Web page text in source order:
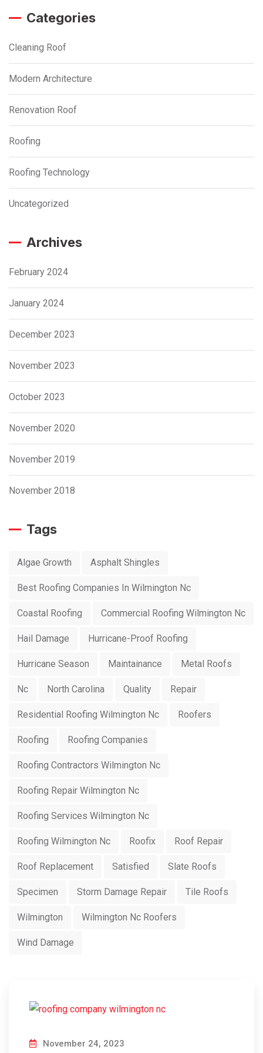
Categories
Cleaning Roof
Modern Architecture
Renovation Roof
Roofing
Roofing Technology
Uncategorized
Archives
February 2024
January 2024
December 2023
November 2023
October 2023
November 2020
November 2019
November 2018
Tags
Algae Growth Asphalt Shingles
Best Roofing Companies In Wilmington Nc
Coastal Roofing Commercial Roofing Wilmington Nc
Hail Damage Hurricane-Proof Roofing
Hurricane Season Maintainance Metal Roofs
Nc North Carolina Quality Repair
Residential Roofing Wilmington Nc Roofers
Roofing Roofing Companies
Roofing Contractors Wilmington Nc
Roofing Repair Wilmington Nc
Roofing Services Wilmington Nc
Roofing Wilmington Nc Roofix Roof Repair
Roof Replacement Satisfied Slate Roofs
Specimen Storm Damage Repair Tile Roofs
Wilmington Wilmington Nc Roofers
Wind Damage
November 24, 2023